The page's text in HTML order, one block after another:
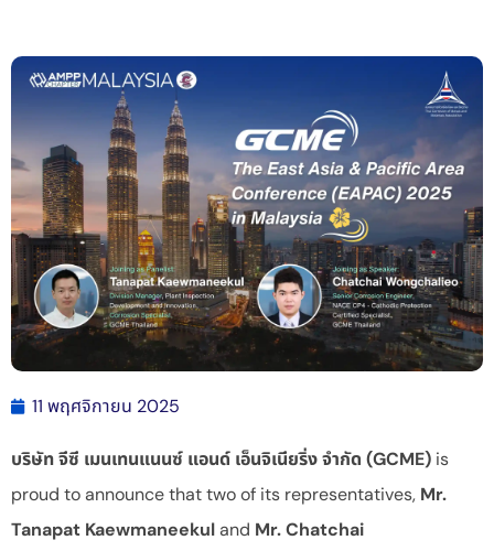
11 พฤศจิกายน 2025
บริษัท จีซี เมนเทนแนนซ์ แอนด์ เอ็นจิเนียริ่ง จำกัด (GCME) is
proud to announce that two of its representatives, Mr.
Tanapat Kaewmaneekuland Mr. Chatchai